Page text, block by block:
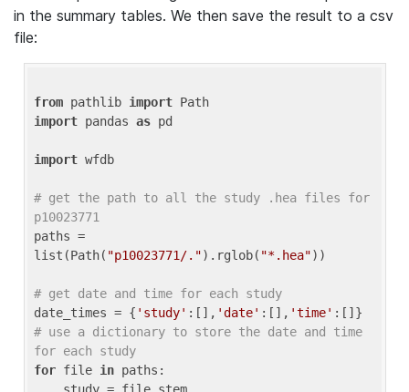
in the summary tables. We then save the result to a csv
file:
from pathlib import
import pandas as pd
import wfdb
# get the path to all the study .hea files for
p10023771
paths =
list(Path( "p10023771/.").rglob( "*.hea"))
# get date and time for each study
date_times = { 'study' :[], 'date' :[], 'time'
# use a dictionary to store the date and time
for each study
for file in paths: